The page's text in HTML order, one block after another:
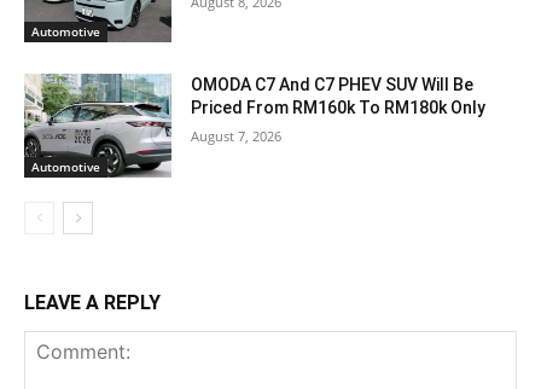
Automotive
Automotive
OMODA C7 And C7 PHEV SUV Will Be
Priced From RM160k To RM180k Only
August 7, 2026
LEAVE A REPLY